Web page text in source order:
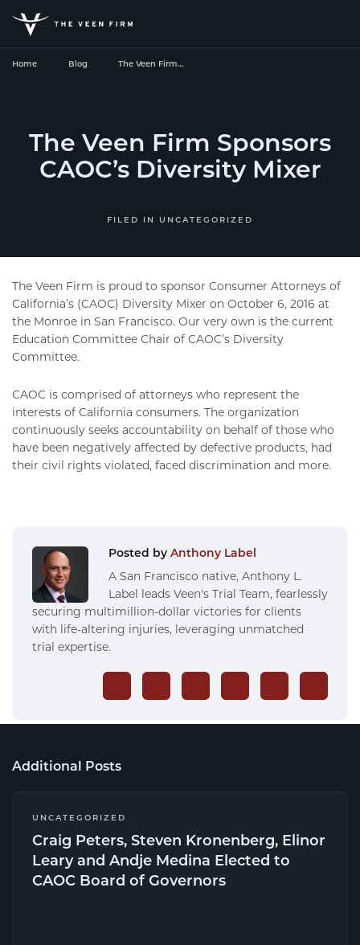
Home Blog The Veen Firm…
The Veen Firm Sponsors
CAOC’s Diversity Mixer
FILED IN UNCATEGORIZED
The Veen Firm is proud to sponsor Consumer Attorneys of
California’s (CAOC) Diversity Mixer on October 6, 2016 at
the Monroe in San Francisco. Our very own is the current
Education Committee Chair of CAOC’s Diversity
Committee.
CAOC is comprised of attorneys who represent the
interests of California consumers. The organization
continuously seeks accountability on behalf of those who
have been negatively affected by defective products, had
their civil rights violated, faced discrimination and more.
Posted by Anthony Label
A San Francisco native, Anthony L.
Label leads Veen's Trial Team, fearlessly
securing multimillion-dollar victories for clients
with life-altering injuries, leveraging unmatched
trial expertise.
Additional Posts
UNCATEGORIZED
Craig Peters, Steven Kronenberg, Elinor
Leary and Andje Medina Elected to
CAOC Board of Governors